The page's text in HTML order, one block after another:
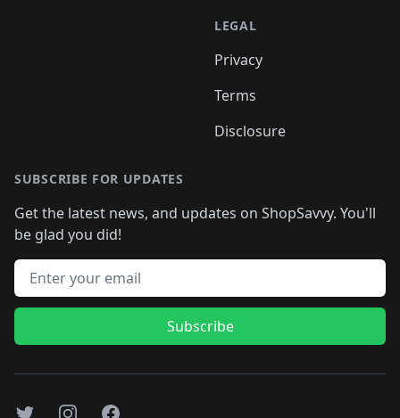
LEGAL
Privacy
Terms
Disclosure
SUBSCRIBE FOR UPDATES
Get the latest news, and updates on ShopSavvy. You'll
be glad you did!
Email address
Subscribe
TwitterInstagramFacebook